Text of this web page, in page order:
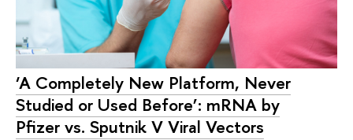
‘A Completely New Platform, Never
Studied or Used Before’: mRNA by
Pfizer vs. Sputnik V Viral Vectors